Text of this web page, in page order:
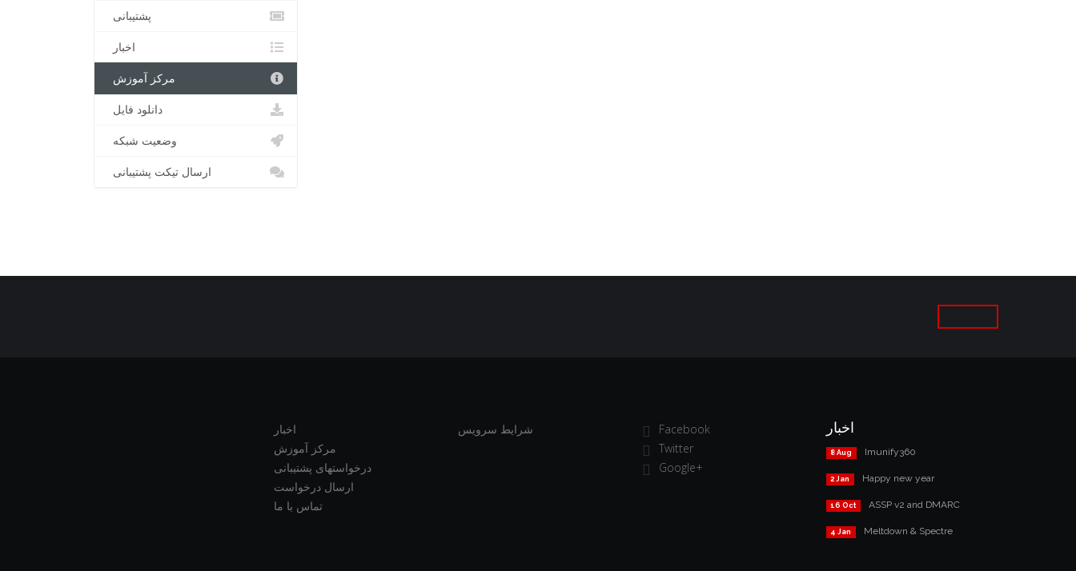
پشتیبانی
اخبار
مرکز آموزش
دانلود فایل
وضعیت شبکه
ارسال تیکت پشتیبانی
اخبار
مرکز آموزش
درخواستهای پشتیبانی
ارسال درخواست
تماس با ما
شرایط سرویس
Facebook
Twitter
Google+
اخبار
8 Aug Imunify360
2 Jan Happy new year
16 Oct ASSP v2 and DMARC
4 Jan Meltdown & Spectre